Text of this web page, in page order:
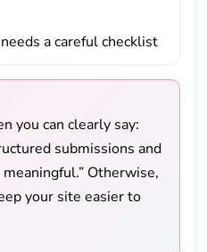
a careful checklist
you can clearly say:
submissions and
Otherwise,
your site easier to